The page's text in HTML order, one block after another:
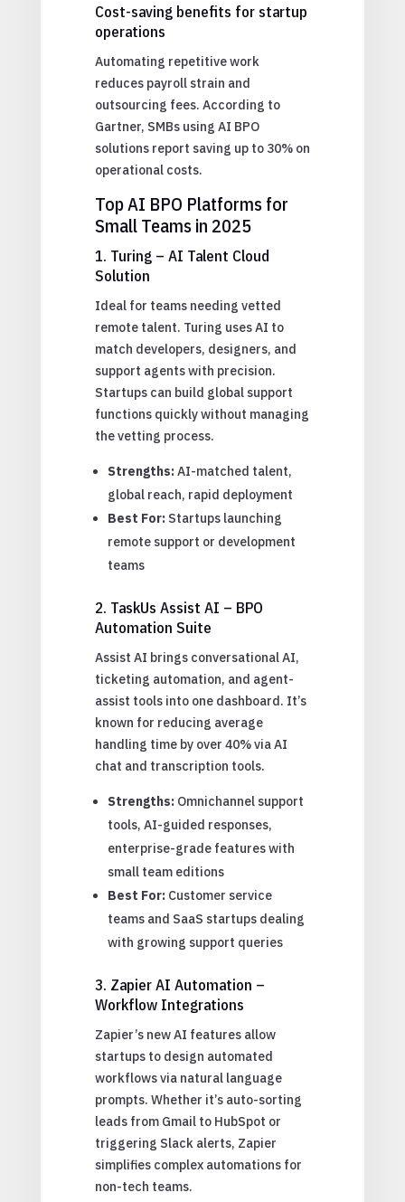
Cost-saving benefits for startup
operations
Automating repetitive work
reduces payroll strain and
outsourcing fees. According to
Gartner, SMBs using AI BPO
solutions report saving up to 30% on
operational costs.
Top AI BPO Platforms for
Small Teams in 2025
1. Turing – AI Talent Cloud
Solution
Ideal for teams needing vetted
remote talent. Turing uses AI to
match developers, designers, and
support agents with precision.
Startups can build global support
functions quickly without managing
the vetting process.
Strengths:AI-matched talent,
global reach, rapid deployment
Best For:Startups launching
remote support or development
teams
2. TaskUs Assist AI – BPO
Automation Suite
Assist AI brings conversational AI,
ticketing automation, and agent-
assist tools into one dashboard. It’s
known for reducing average
handling time by over 40% via AI
chat and transcription tools.
Strengths:Omnichannel support
tools, AI-guided responses,
enterprise-grade features with
small team editions
Best For:Customer service
teams and SaaS startups dealing
with growing support queries
3. Zapier AI Automation –
Workflow Integrations
Zapier’s new AI features allow
startups to design automated
workflows via natural language
prompts. Whether it’s auto-sorting
leads from Gmail to HubSpot or
triggering Slack alerts, Zapier
simplifies complex automations for
non-tech teams.